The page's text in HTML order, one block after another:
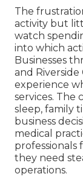
The
activity but
watch
into which
Businesses
and
experience
services. The
sleep, family
business
medical
professionals
they need
operations.